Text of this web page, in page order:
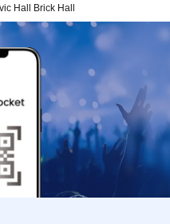
Hall Brick Hall